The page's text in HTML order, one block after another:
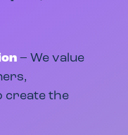
– We value
create the